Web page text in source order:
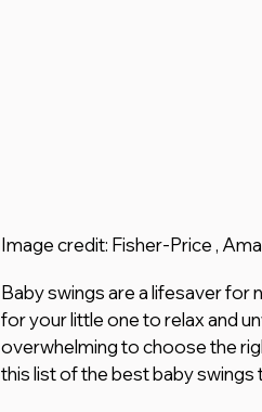
Image credit: Fisher-Price ,
Baby swings are a lifesaver for
for your little one to relax and
overwhelming to choose the
this list of the best baby